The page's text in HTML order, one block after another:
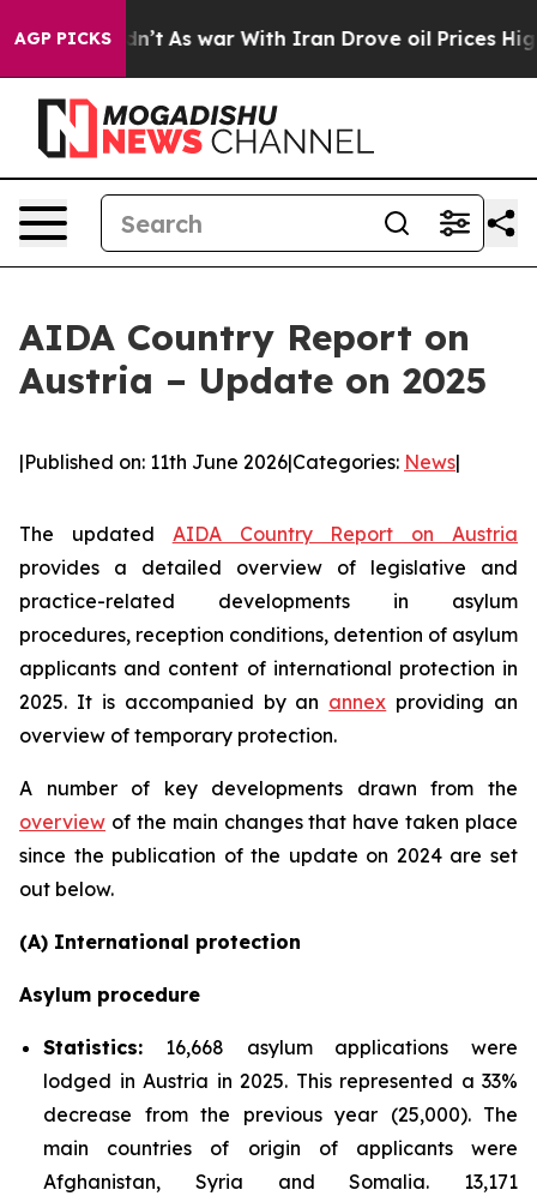
AGP PICKS
it Didn’t As war With Iran Drove oil Prices Higher,
AIDA Country Report on
Austria – Update on 2025
|Published on: 11th June 2026|Categories: News|
The updated AIDA Country Report on Austria
provides a detailed overview of legislative and
practice-related developments in asylum
procedures, reception conditions, detention of asylum
applicants and content of international protection in
2025. It is accompanied by an annex providing an
overview of temporary protection.
A number of key developments drawn from the
overview of the main changes that have taken place
since the publication of the update on 2024 are set
out below.
(A) International protection
Asylum procedure
Statistics: 16,668 asylum applications were
lodged in Austria in 2025. This represented a 33%
decrease from the previous year (25,000). The
main countries of origin of applicants were
Afghanistan, Syria and Somalia. 13,171